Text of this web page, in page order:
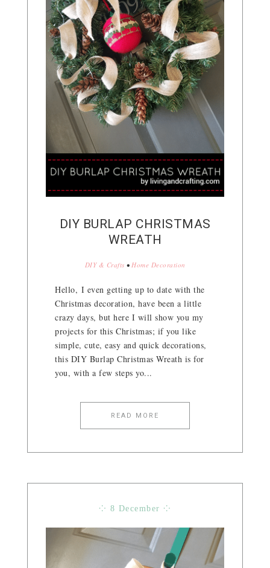
DIY BURLAP CHRISTMAS
WREATH
DIY & Crafts • Home Decoration
Hello, I even getting up to date with the
Christmas decoration, have been a little
crazy days, but here I will show you my
projects for this Christmas; if you like
simple, cute, easy and quick decorations,
this DIY Burlap Christmas Wreath is for
you, with a few steps yo...
READ MORE
⁘ 8 December ⁘